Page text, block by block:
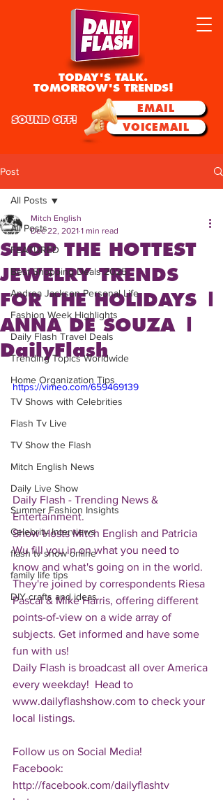
TODAY'S TALK.
TOMORROW'S TRENDS!
EMAIL
VOICEMAIL
SOUND OFF!
Post
All Posts
FEATURED
Best Shopping Deals 2025
Andrea Jackson Personal Life
Fashion Week Highlights
Daily Flash Travel Deals
Trending Topics Worldwide
Home Organization Tips
TV Shows with Celebrities
Flash Tv Live
TV Show the Flash
Mitch English News
Daily Live Show
Summer Fashion Insights
Celebrity Interviews
flash tv show online
family life tips
DIY crafts and ideas
All Posts
SHOP THE HOTTEST
JEWELRY TRENDS
FOR THE HOLIDAYS |
ANNA DE SOUZA |
DailyFlash
Mitch English
Dec 22, 2021 1 min read
https://vimeo.com/659469139
Daily Flash - Trending News &
Entertainment.
Show Hosts Mitch English and Patricia
Wu fill you in on what you need to
know and what's going on in the world.
They're joined by correspondents Riesa
Pascal & Mike Harris, offering different
points-of-view on a wide array of
subjects. Get informed and have some
fun with us!
Daily Flash is broadcast all over America
every weekday!  Head to
www.dailyflashshow.com to check your
local listings.
Follow us on Social Media!
Facebook:
http://facebook.com/dailyflashtv